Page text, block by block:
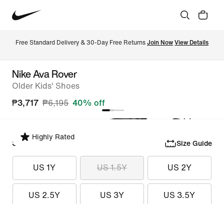
Free Standard Delivery & 30-Day Free Returns Join Now View Details
Nike Ava Rover
Older Kids' Shoes
₱3,717 ₱6,195 40% off
Highly Rated
Select Size Size Guide
US 1Y US 1.5Y US 2Y
US 2.5Y US 3Y US 3.5Y